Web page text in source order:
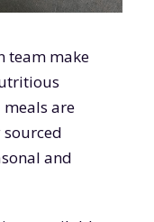
team make
are
and